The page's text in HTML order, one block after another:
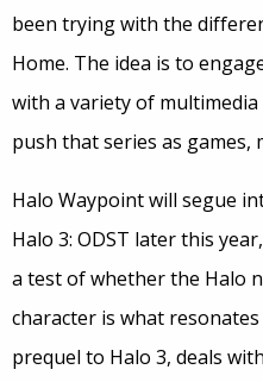
been trying with the
Home. The idea is to
with a variety of
push that series as games,
Halo Waypoint will segue
Halo 3: ODST later this
a test of whether the Halo
character is what
prequel to Halo 3, deals